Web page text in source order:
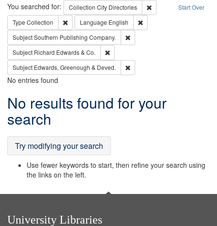
Search Start Over
You searched for: Collection City Directories
Remove constraint
Type Collection Remove constraint Type: Collection
Language English
SubjectSouthern Publishing Company.
Subject Richard Edwards & Co.
Subject Edwards, Greenough & Deved.
No entries found
Search
Results
No results found for your
search
Try modifying your search
Use fewer keywords to start, then refine your search using
the links on the left.
University Libraries